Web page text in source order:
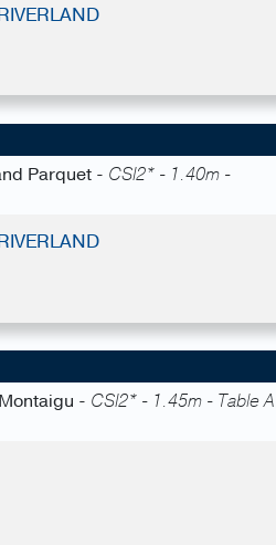
Parquet - CSI2* - 1.40m -
- CSI2* - 1.45m - Table A